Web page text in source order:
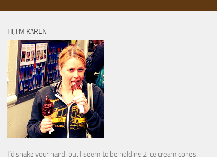
HI, I’M KAREN
I’d shake your hand, but I seem to be holding 2 ice cream cones.